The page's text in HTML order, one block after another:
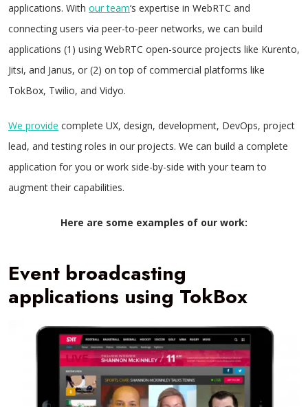
applications. With our team‘s expertise in WebRTC and
connecting users via peer-to-peer networks, we can build
applications (1) using WebRTC open-source projects like Kurento,
Jitsi, and Janus, or (2) on top of commercial platforms like
TokBox, Twilio, and Vidyo.
We provide complete UX, design, development, DevOps, project
lead, and testing roles in our projects. We can build a complete
application for you or work side-by-side with your team to
augment their capabilities.
Here are some examples of our work:
Event broadcasting
applications using TokBox